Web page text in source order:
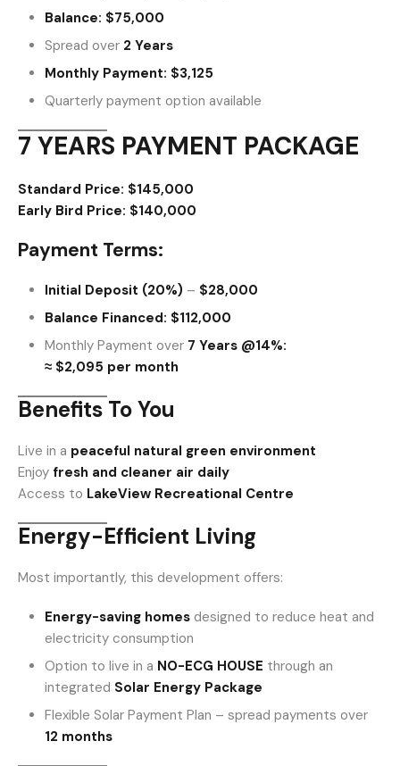
Balance: $75,000
Spread over 2 Years
Monthly Payment: $3,125
Quarterly payment option available
7 YEARS PAYMENT PACKAGE
Standard Price: $145,000
Early Bird Price: $140,000
Payment Terms:
Initial Deposit (20%) – $28,000
Balance Financed: $112,000
Monthly Payment over 7 Years @14%:
≈ $2,095 per month
Benefits To You
Live in a peaceful natural green environment
Enjoy fresh and cleaner air daily
Access to LakeView Recreational Centre
Energy-Efficient Living
Most importantly, this development offers:
Energy-saving homes designed to reduce heat and
electricity consumption
Option to live in a NO-ECG HOUSE through an
integrated Solar Energy Package
Flexible Solar Payment Plan – spread payments over
12 months